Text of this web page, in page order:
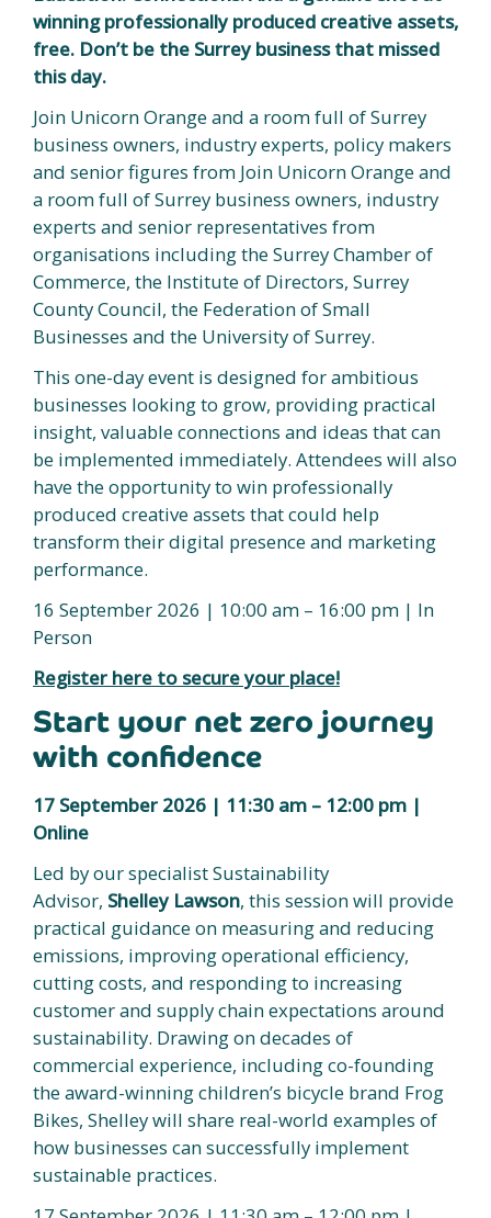
winning professionally produced creative assets,
free. Don’t be the Surrey business that missed
this day.
Join Unicorn Orange and a room full of Surrey
business owners, industry experts, policy makers
and senior figures from Join Unicorn Orange and
a room full of Surrey business owners, industry
experts and senior representatives from
organisations including the Surrey Chamber of
Commerce, the Institute of Directors, Surrey
County Council, the Federation of Small
Businesses and the University of Surrey.
This one-day event is designed for ambitious
businesses looking to grow, providing practical
insight, valuable connections and ideas that can
be implemented immediately. Attendees will also
have the opportunity to win professionally
produced creative assets that could help
transform their digital presence and marketing
performance.
16 September 2026 | 10:00 am – 16:00 pm | In
Person
Register here to secure your place!
Start your net zero journey
with confidence
17 September 2026 | 11:30 am – 12:00 pm |
Online
Led by our specialist Sustainability
Advisor, Shelley Lawson, this session will provide
practical guidance on measuring and reducing
emissions, improving operational efficiency,
cutting costs, and responding to increasing
customer and supply chain expectations around
sustainability. Drawing on decades of
commercial experience, including co-founding
the award-winning children’s bicycle brand Frog
Bikes, Shelley will share real-world examples of
how businesses can successfully implement
sustainable practices.